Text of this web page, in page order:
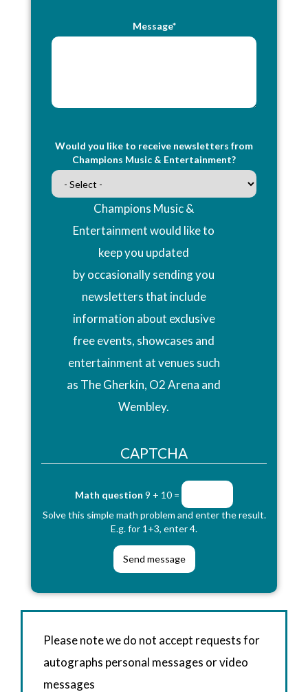
Message*
Would you like to receive newsletters from
Champions Music & Entertainment?
Champions Music &
Entertainment would like to
keep you updated
by occasionally sending you
newsletters that include
information about exclusive
free events, showcases and
entertainment at venues such
as The Gherkin, O2 Arena and
Wembley.
CAPTCHA
Math question 9 + 10 =
Solve this simple math problem and enter the result.
E.g. for 1+3, enter 4.
Please note we do not accept requests for
autographs personal messages or video
messages